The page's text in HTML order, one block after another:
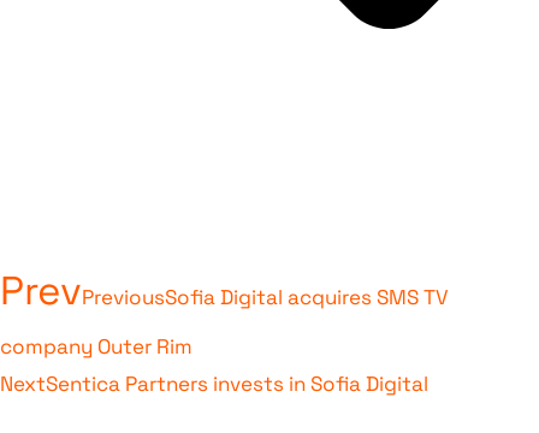
PrevPreviousSofia Digital acquires SMS TV
company Outer Rim
NextSentica Partners invests in Sofia Digital